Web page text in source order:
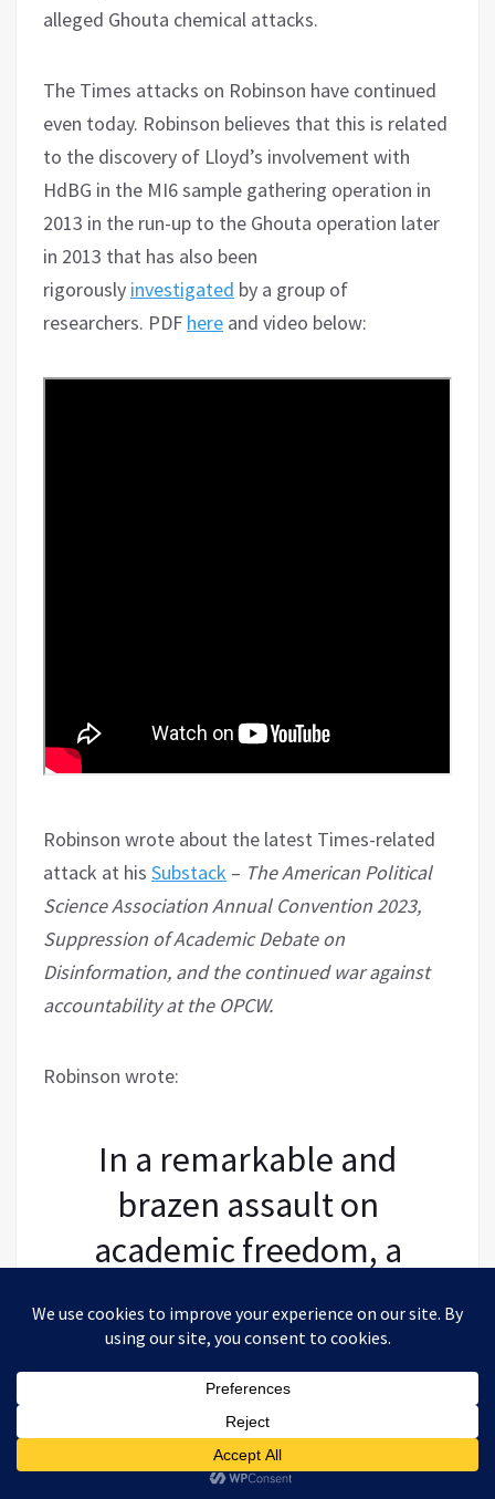
alleged Ghouta chemical attacks.
The Times attacks on Robinson have continued
even today. Robinson believes that this is related
to the discovery of Lloyd’s involvement with
HdBG in the MI6 sample gathering operation in
2013 in the run-up to the Ghouta operation later
in 2013 that has also been
rigorously investigated by a group of
researchers. PDF here and video below:
Robinson wrote about the latest Times-related
attack at his Substack – The American Political
Science Association Annual Convention 2023,
Suppression of Academic Debate on
Disinformation, and the continued war against
accountability at the OPCW.
Robinson wrote:
In a remarkable and
brazen assault on
academic freedom, a
UK-based academic
embarked upon a
campaign to remove
two academics who had
been invited to present